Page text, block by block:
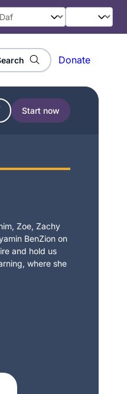
Donate
Start now
Zoe, Zachy
BenZion on
and hold us
where she